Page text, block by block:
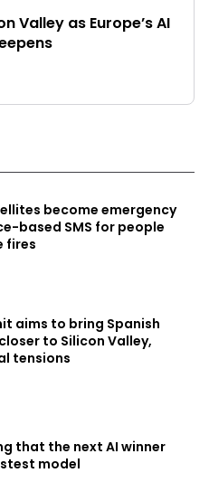
Valley as Europe’s AI
become emergency
based SMS for people
fires
aims to bring Spanish
to Silicon Valley,
tensions
that the next AI winner
model